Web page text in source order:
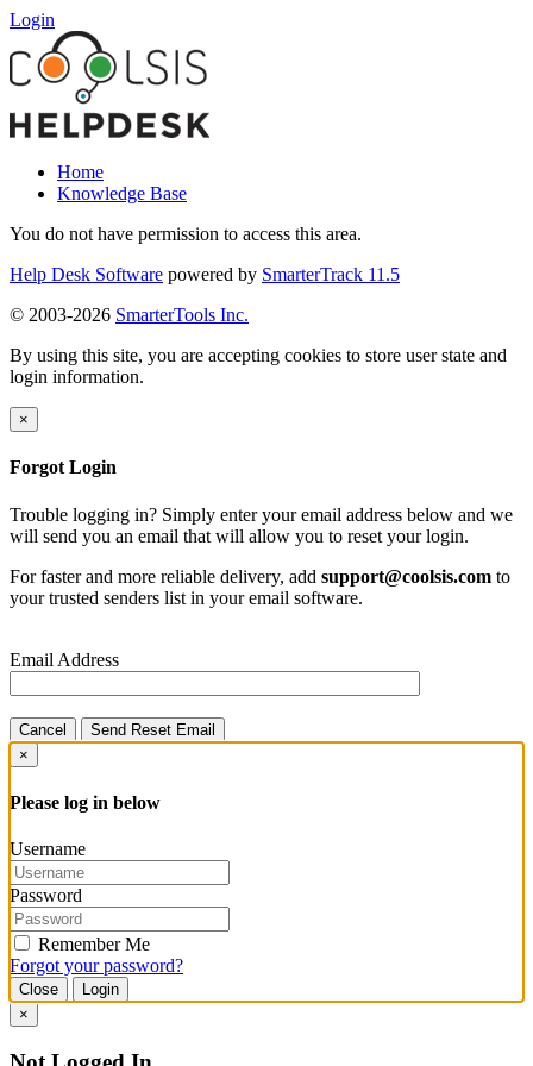
Login
Home
Knowledge Base
You do not have permission to access this area.
Help Desk Software powered by SmarterTrack 11.5
© 2003-2026 SmarterTools Inc.
By using this site, you are accepting cookies to store user state and
login information.
×
Forgot Login
Trouble logging in? Simply enter your email address below and we
will send you an email that will allow you to reset your login.
For faster and more reliable delivery, add support@coolsis.com to
your trusted senders list in your email software.
Email Address
Cancel
Send Reset Email
×
Please log in below
Username
Password
Remember Me
Forgot your password?
Close
Login
×